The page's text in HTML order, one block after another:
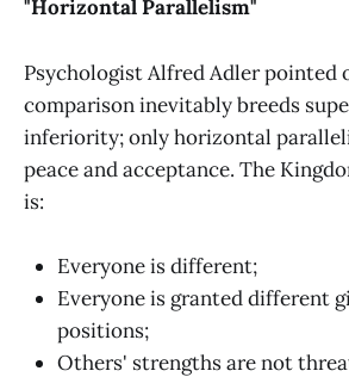
"Horizontal Parallelism"
Psychologist Alfred Adler pointed
comparison inevitably breeds
inferiority; only horizontal
peace and acceptance. The
is:
Everyone is different;
Everyone is granted different
positions;
Others' strengths are not